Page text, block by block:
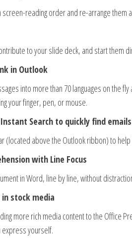
reading order and re-arrange them
to your slide deck, and start them
in Outlook
into more than 70 languages on the
your finger, pen, or mouse.
Search to quickly find emails
(located above the Outlook ribbon) to
with Line Focus
in Word, line by line, without
in stock media
more rich media content to the Office
yourself.